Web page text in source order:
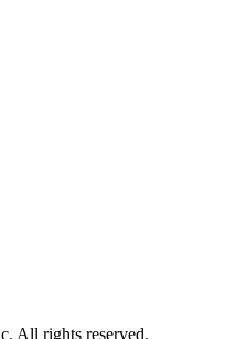
All rights reserved.